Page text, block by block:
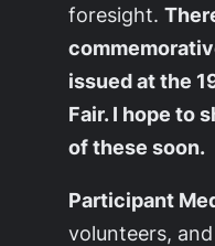
foresight.
issued at the
Fair. I hope to
of these soon.
Participant
volunteers,